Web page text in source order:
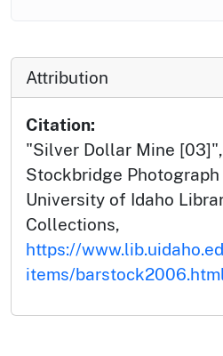
Attribution
Citation:
"Silver Dollar Mine
Stockbridge
University of Idaho
Collections,
https://
items/